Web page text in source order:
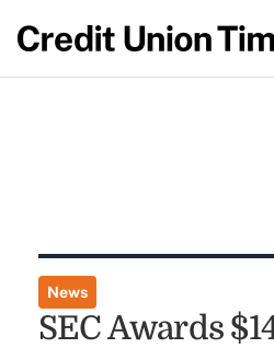
News
SEC Awards